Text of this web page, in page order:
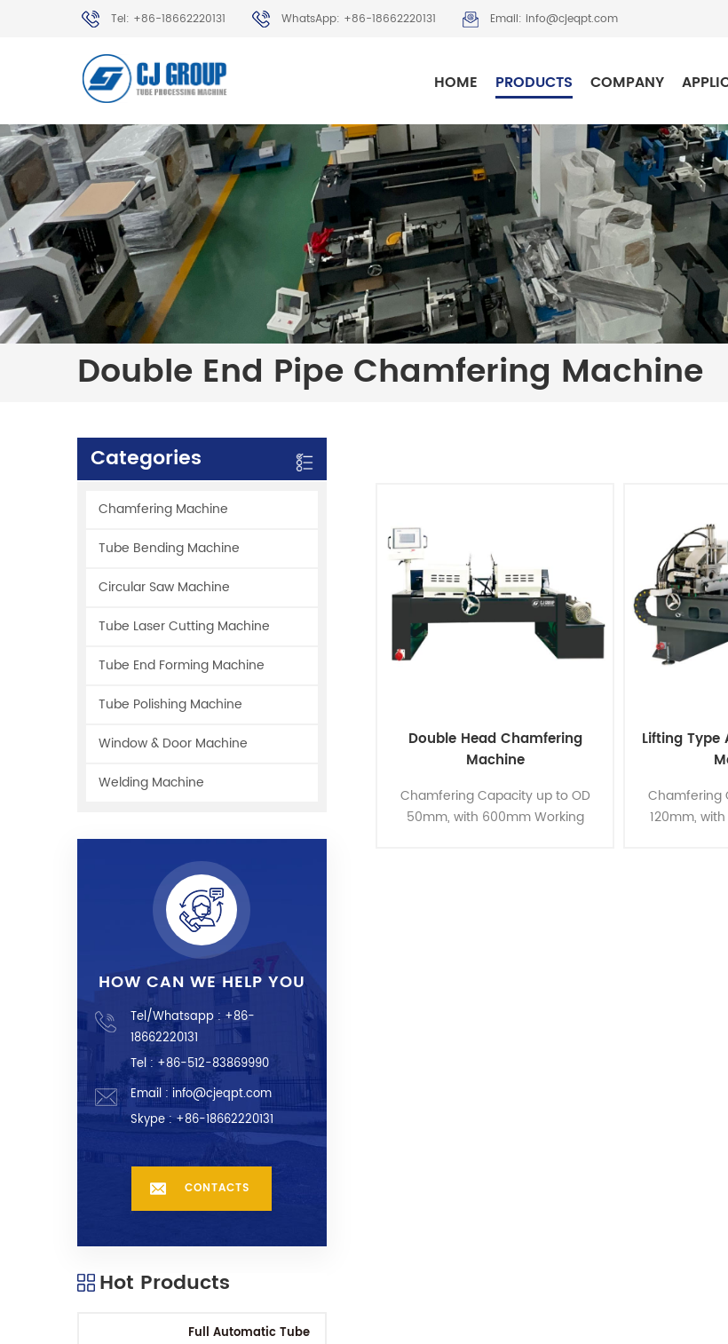
Tel: +86-18662220131 WhatsApp: +86-18662220131 Email: info@cjeqpt.com
HOME PRODUCTS COMPANY
Double End Pipe Chamfering Machine
Categories
Chamfering Machine
Tube Bending Machine
Circular Saw Machine
Tube Laser Cutting Machine
Tube End Forming Machine
Tube Polishing Machine
Window & Door Machine
Welding Machine
HOW CAN WE HELP YOU
Tel/Whatsapp : +86-
18662220131
Tel : +86-512-83869990
Email : info@cjeqpt.com
Skype :+86-18662220131
CONTACTS
Hot Products
Full Automatic Tube
Double Head Chamfering
Machine
Chamfering Capacity up to OD
50mm, with 600mm Working
Lifting
Chamfering
120mm,